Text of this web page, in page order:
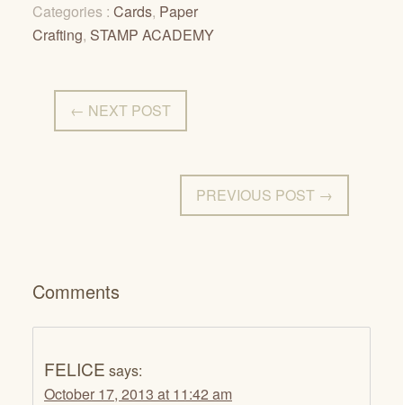
Categories : Cards, Paper
Crafting, STAMP ACADEMY
← NEXT POST
PREVIOUS POST →
Comments
FELICE says:
October 17, 2013 at 11:42 am